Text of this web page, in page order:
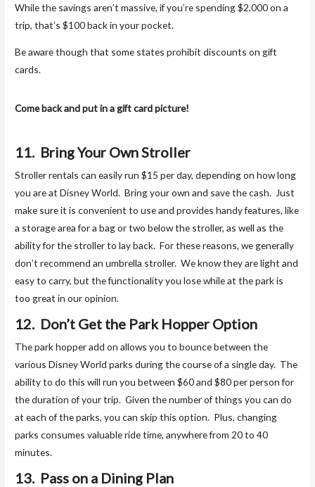
While the savings aren’t massive, if you’re spending $2,000 on a
trip, that’s $100 back in your pocket.
Be aware though that some states prohibit discounts on gift
cards.
Come back and put in a gift card picture!
11. Bring Your Own Stroller
Stroller rentals can easily run $15 per day, depending on how long
you are at Disney World. Bring your own and save the cash. Just
make sure it is convenient to use and provides handy features, like
a storage area for a bag or two below the stroller, as well as the
ability for the stroller to lay back. For these reasons, we generally
don’t recommend an umbrella stroller. We know they are light and
easy to carry, but the functionality you lose while at the park is
too great in our opinion.
12. Don’t Get the Park Hopper Option
The park hopper add on allows you to bounce between the
various Disney World parks during the course of a single day. The
ability to do this will run you between $60 and $80 per person for
the duration of your trip. Given the number of things you can do
at each of the parks, you can skip this option. Plus, changing
parks consumes valuable ride time, anywhere from 20 to 40
minutes.
13. Pass on a Dining Plan